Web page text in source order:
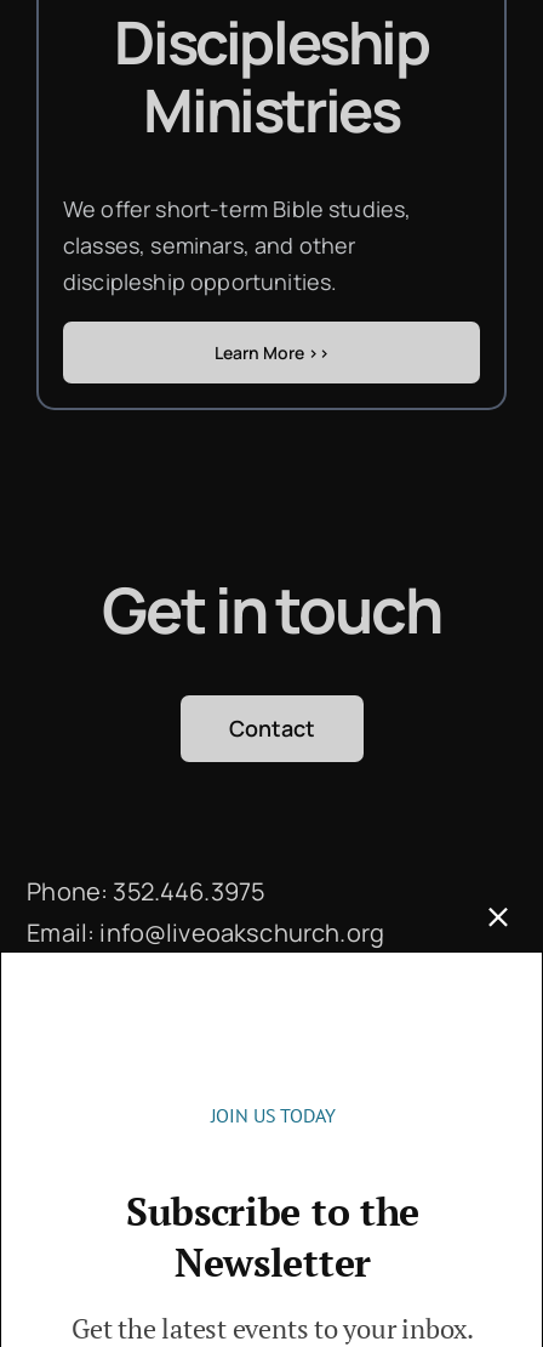
Discipleship
Ministries
We offer short-term Bible studies,
classes, seminars, and other
discipleship opportunities.
Learn More >>
Get in touch
Contact
Phone: 352.446.3975
Email: info@liveoakschurch.org
© 2026 • Live Oaks Community Church • The
Villages, FL • All Rights Reserved
JOIN US TODAY
Subscribe to the
Newsletter
Get the latest events to your inbox.